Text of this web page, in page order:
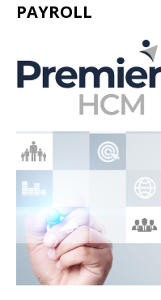
PAYROLL